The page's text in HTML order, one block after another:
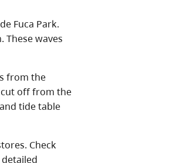
Fuca Park.
These waves
from the
cut off from the
tide table
Check